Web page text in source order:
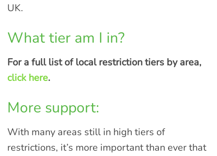
UK.
What tier am I in?
For a full list of local restriction tiers by area,
click here.
More support:
With many areas still in high tiers of
restrictions, it’s more important than ever that